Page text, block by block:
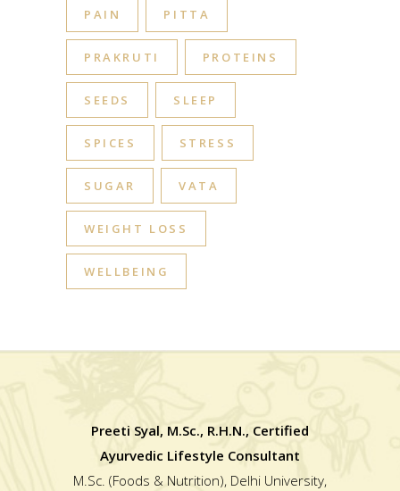
PAIN PITTA
PRAKRUTI PROTEINS
SEEDS SLEEP
SPICES STRESS
SUGAR VATA
WEIGHT LOSS
WELLBEING
Preeti Syal, M.Sc., R.H.N., Certified
Ayurvedic Lifestyle Consultant
M.Sc. (Foods & Nutrition), Delhi University,